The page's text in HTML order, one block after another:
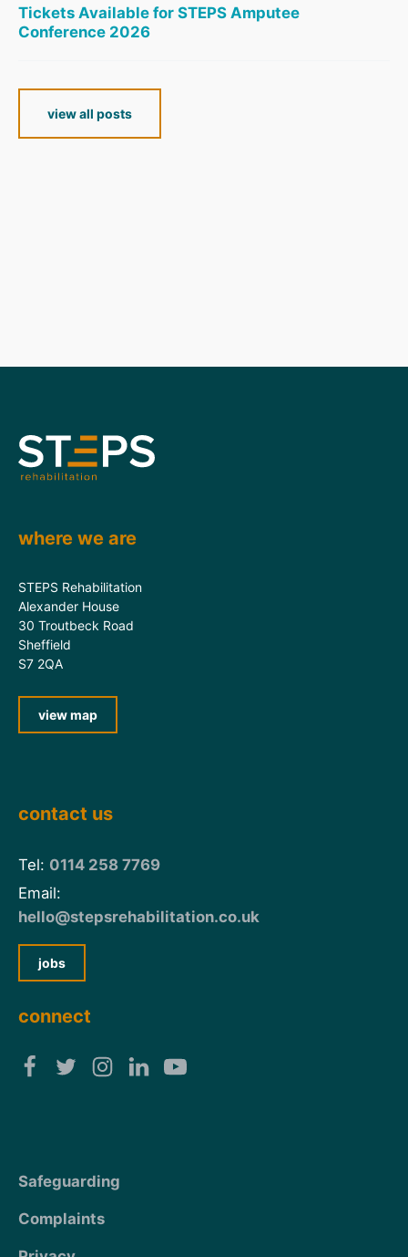
Tickets Available for STEPS Amputee
Conference 2026
view all posts
where we are
STEPS Rehabilitation
Alexander House
30 Troutbeck Road
Sheffield
S7 2QA
view map
contact us
Tel: 0114 258 7769
Email:
hello@stepsrehabilitation.co.uk
jobs
connect
Safeguarding
Complaints